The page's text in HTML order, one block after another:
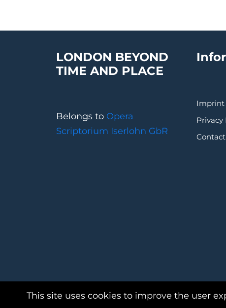
LONDON BEYOND
TIME AND PLACE
Belongs to Opera
Scriptorium Iserlohn GbR
Imprint
Privacy
Contact
This site uses cookies to improve the user